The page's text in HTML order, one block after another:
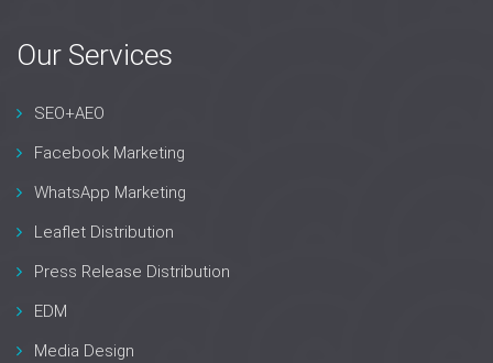
Our Services
SEO+AEO
Facebook Marketing
WhatsApp Marketing
Leaflet Distribution
Press Release Distribution
EDM
Media Design